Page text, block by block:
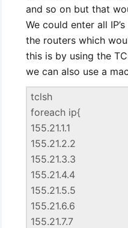
and so on but that
We could enter all
the routers which
this is by using the
we can also use a
tclsh
foreach ip{
155.21.1.1
155.21.2.2
155.21.3.3
155.21.4.4
155.21.5.5
155.21.6.6
155.21.7.7